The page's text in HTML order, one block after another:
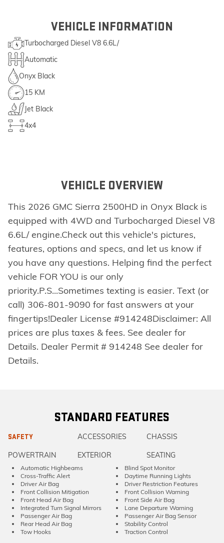
VEHICLE INFORMATION
Turbocharged Diesel V8 6.6L/
Automatic
Onyx Black
15 KM
Jet Black
4x4
VEHICLE OVERVIEW
This 2026 GMC Sierra 2500HD in Onyx Black is
equipped with 4WD and Turbocharged Diesel V8
6.6L/ engine.Check out this vehicle's pictures,
features, options and specs, and let us know if
you have any questions. Helping find the perfect
vehicle FOR YOU is our only
priority.P.S...Sometimes texting is easier. Text (or
call) 306-801-9090 for fast answers at your
fingertips!Dealer License #914248Disclaimer: All
prices are plus taxes & fees. See dealer for
Details. Dealer Permit # 914248 See dealer for
Details.
STANDARD FEATURES
SAFETY ACCESSORIES CHASSIS
POWERTRAIN EXTERIOR SEATING
Automatic Highbeams
Blind Spot Monitor
Cross-Traffic Alert
Daytime Running Lights
Driver Air Bag
Driver Restriction Features
Front Collision Mitigation
Front Collision Warning
Front Head Air Bag
Front Side Air Bag
Integrated Turn Signal Mirrors
Lane Departure Warning
Passenger Air Bag
Passenger Air Bag Sensor
Rear Head Air Bag
Stability Control
Tow Hooks
Traction Control